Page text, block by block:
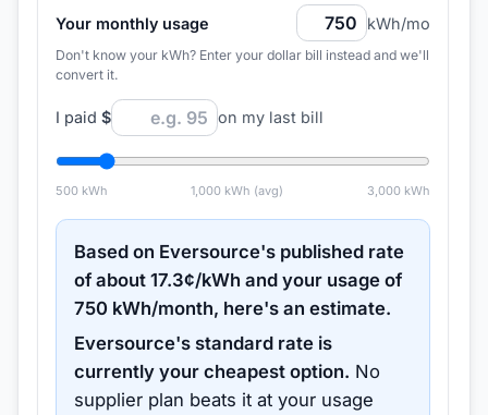
Your monthly usage kWh/mo
Don't know your kWh? Enter your dollar bill instead and we'll
convert it.
I paid $ on my last bill
500kWh 1,000 kWh (avg) 3,000 kWh
Based on Eversource's published rate
of about17.3¢/kWh and your usage of
750 kWh/month, here's an estimate.
Eversource's standard rate is
currently your cheapest option. No
supplier plan beats it at your usage